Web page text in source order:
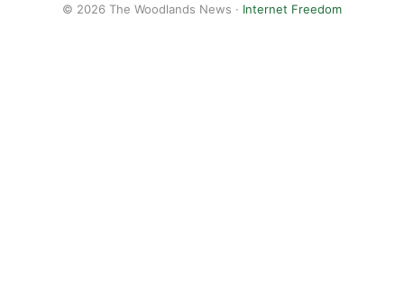
© 2026 The Woodlands News · Internet Freedom